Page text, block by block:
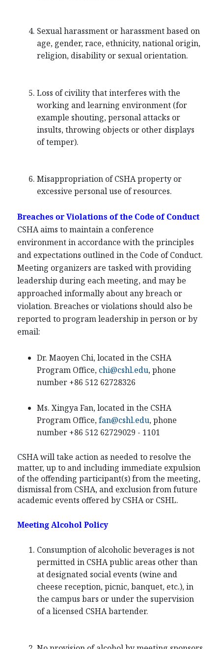
Sexual harassment or harassment based on
age, gender, race, ethnicity, national origin,
religion, disability or sexual orientation.
Loss of civility that interferes with the
working and learning environment (for
example shouting, personal attacks or
insults, throwing objects or other displays
of temper).
Misappropriation of CSHA property or
excessive personal use of resources.
Breaches or Violations of the Code of Conduct
CSHA aims to maintain a conference
environment in accordance with the principles
and expectations outlined in the Code of Conduct.
Meeting organizers are tasked with providing
leadership during each meeting, and may be
approached informally about any breach or
violation. Breaches or violations should also be
reported to program leadership in person or by
email:
Dr. Maoyen Chi, located in the CSHA
Program Office, chi@cshl.edu, phone
number +86 512 62728326
Ms. Xingya Fan, located in the CSHA
Program Office,fan@cshl.edu, phone
number +86 512 62729029 - 1101
CSHA will take action as needed to resolve the
matter, up to and including immediate expulsion
of the offending participant(s) from the meeting,
dismissal from CSHA, and exclusion from future
academic events offered by CSHA or CSHL.
Meeting Alcohol Policy
Consumption of alcoholic beverages is not
permitted in CSHA public areas other than
at designated social events (wine and
cheese reception, picnic, banquet, etc.), in
the campus bars or under the supervision
of a licensed CSHA bartender.